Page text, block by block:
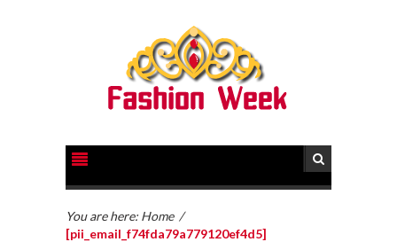
You are here: Home /
[pii_email_f74fda79a779120ef4d5]